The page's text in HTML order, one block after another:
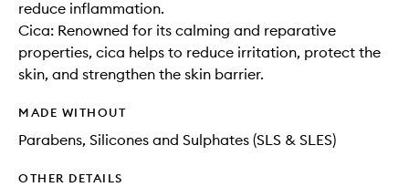
reduce inflammation.
Cica: Renowned for its calming and reparative
properties, cica helps to reduce irritation, protect the
skin, and strengthen the skin barrier.
MADE WITHOUT
Parabens, Silicones and Sulphates (SLS & SLES)
OTHER DETAILS